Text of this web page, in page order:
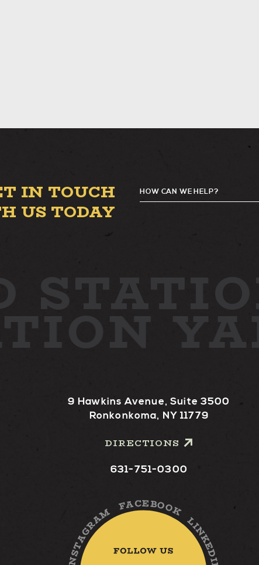
IN TOUCH
US TODAY
HOW CAN WE HELP?
9 Hawkins Avenue, Suite 3500
Ronkonkoma, NY 11779
DIRECTIONS
631-751-0300